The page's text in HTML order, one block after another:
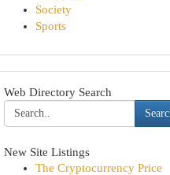
Society
Sports
Web Directory Search
New Site Listings
The Cryptocurrency Price